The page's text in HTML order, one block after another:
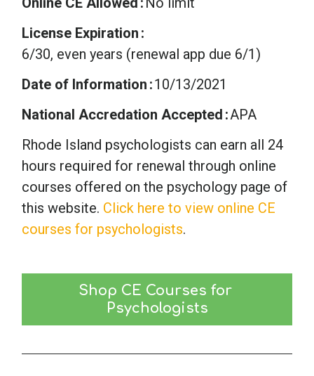
License Expiration
6/30, even years (renewal app due 6/1)
Date of Information 10/13/2021
National Accredation Accepted APA
Rhode Island psychologists can earn all 24
hours required for renewal through online
courses offered on the psychology page of
this website. Click here to view online CE
courses for psychologists.
Shop CE Courses for
Psychologists